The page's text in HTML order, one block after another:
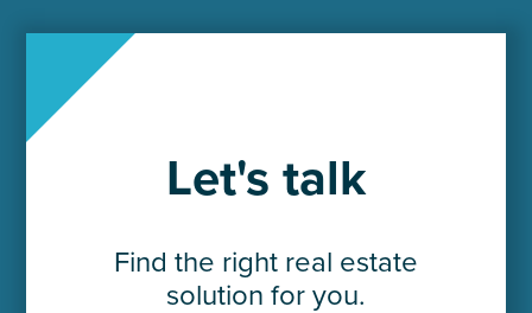
Let's talk
Find the right real estate
solution for you.